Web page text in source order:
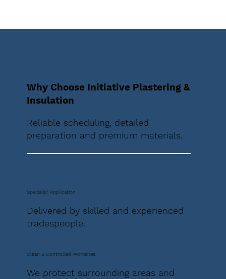
Why Choose Initiative Plastering &
Insulation
Reliable scheduling, detailed
preparation and premium materials.
Specialist Application
Delivered by skilled and experienced
tradespeople.
Clean & Controlled Worksites
We protect surrounding areas and